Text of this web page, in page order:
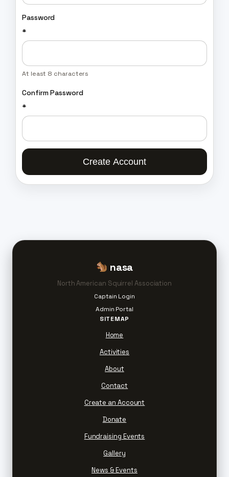
Password
*
At least 8 characters
Confirm Password
*
Create Account
nasa
North American Squirrel Association
Captain Login
Admin Portal
SITEMAP
Home
Activities
About
Contact
Create an Account
Donate
Fundraising Events
Gallery
News & Events